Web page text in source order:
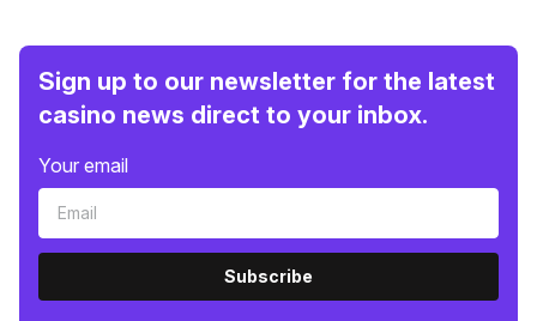
Sign up to our newsletter for the latest
casino news direct to your inbox.
Your email
Subscribe